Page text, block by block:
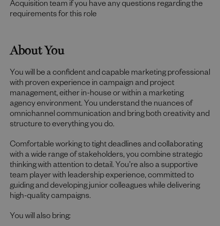
Acquisition team if you have any questions regarding the
requirements for this role
About You
You will be a confident and capable marketing professional
with proven experience in campaign and project
management, either in-house or within a marketing
agency environment. You understand the nuances of
omnichannel communication and bring both creativity and
structure to everything you do.
Comfortable working to tight deadlines and collaborating
with a wide range of stakeholders, you combine strategic
thinking with attention to detail. You’re also a supportive
team player with leadership experience, committed to
guiding and developing junior colleagues while delivering
high-quality campaigns.
You will also bring: